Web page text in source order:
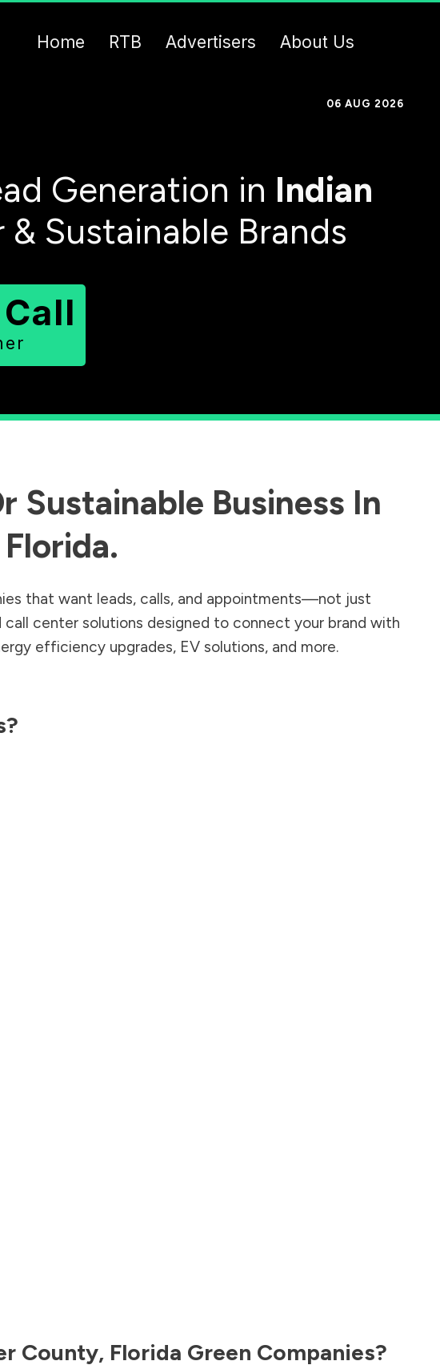
Home RTB Advertisers About Us
06 AUG 2026
Generation in Indian
& Sustainable Brands
Sustainable Business In
Florida.
that want leads, calls, and appointments—not just
call center solutions designed to connect your brand with
efficiency upgrades, EV solutions, and more.
County, Florida Green Companies?